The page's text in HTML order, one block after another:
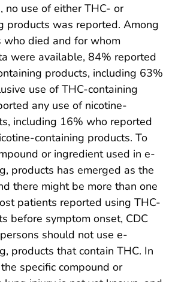
no use of either THC- or
products was reported. Among
who died and for whom
were available, 84% reported
products, including 63%
use of THC-containing
any use of nicotine-
including 16% who reported
containing products. To
or ingredient used in e-
products has emerged as the
there might be more than one
patients reported using THC-
before symptom onset, CDC
should not use e-
products that contain THC. In
specific compound or